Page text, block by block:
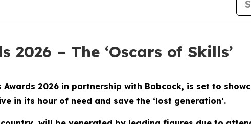
– The ‘Oscars of Skills’
Awards 2026 in partnership with Babcock, is set to
in its hour of need and save the ‘lost generation’.